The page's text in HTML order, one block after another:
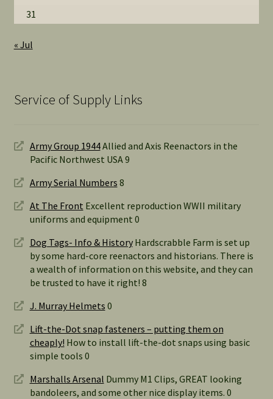
31
« Jul
Service of Supply Links
Army Group 1944Allied and Axis Reenactors in the
Pacific Northwest USA 9
Army Serial Numbers 8
At The Front Excellent reproduction WWII military
uniforms and equipment 0
Dog Tags- Info & HistoryHardscrabble Farm is set up
by some hard-core reenactors and historians. There is
a wealth of information on this website, and they can
be trusted to have it right! 8
J. Murray Helmets 0
Lift-the-Dot snap fasteners – putting them on
cheaply! How to install lift-the-dot snaps using basic
simple tools 0
Marshalls Arsenal Dummy M1 Clips, GREAT looking
bandoleers, and some other nice display items. 0